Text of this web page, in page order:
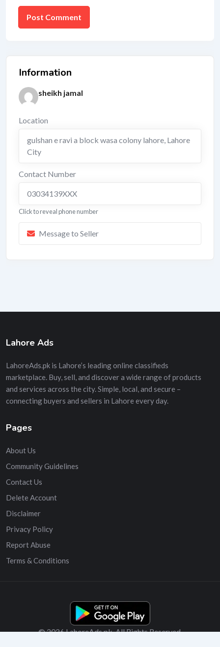
Information
sheikh jamal
Location
gulshan e ravi a block wasa colony lahore, Lahore
City
Contact Number
03034139XXX
Click to reveal phone number
Message to Seller
Lahore Ads
LahoreAds.pk is Lahore’s leading online classifieds
marketplace. Buy, sell, and discover a wide range of products
and services across the city. Simple, local, and secure –
connecting buyers and sellers in Lahore every day.
Pages
About Us
Community Guidelines
Contact Us
Delete Account
Disclaimer
Privacy Policy
Report Abuse
Terms & Conditions
© 2026 LahoreAds.pk. All Rights Reserved.